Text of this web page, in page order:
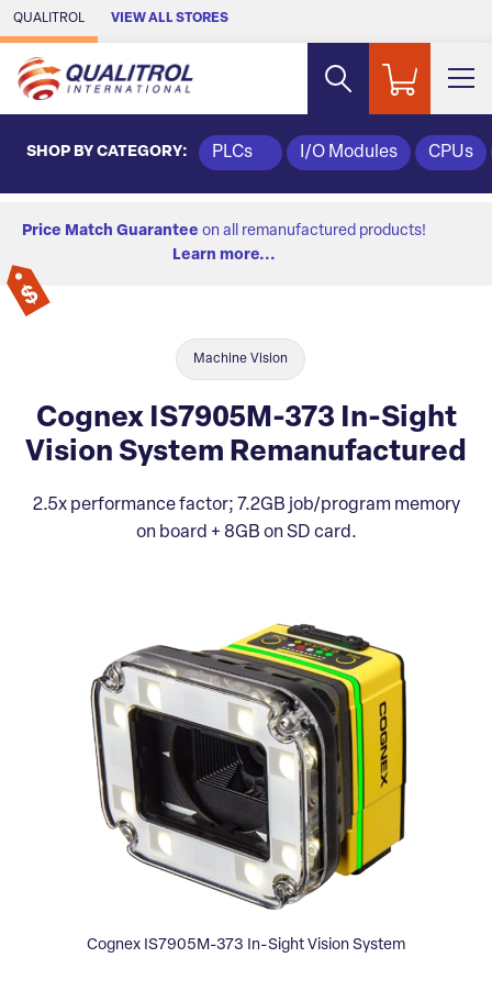
Skip to Main Content
QUALITROL VIEW ALL STORES
SHOP BY CATEGORY: PLCs I/O Modules CPUs
Price Match Guarantee on all remanufactured products!
Learn more...
Machine Vision
Cognex IS7905M-373 In-Sight
Vision System Remanufactured
2.5x performance factor; 7.2GB job/program memory
on board + 8GB on SD card.
Cognex IS7905M-373 In-Sight Vision System